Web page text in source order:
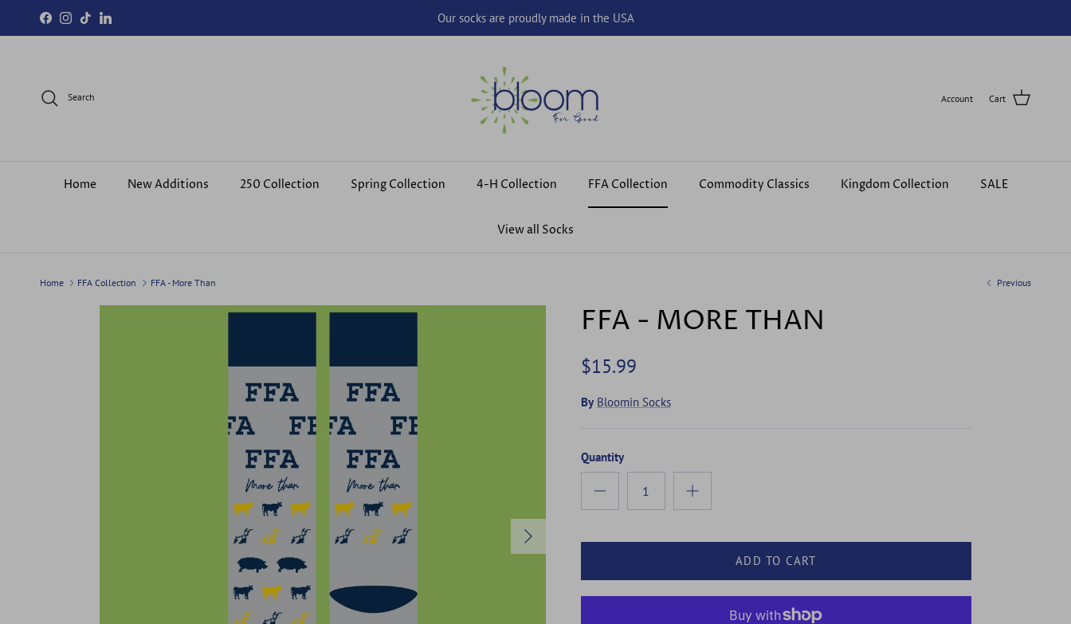
Skip to content
FacebookInstagram
TikTokLinkedIn Our socks are proudly made in the USA
Search Account Cart
Home New Additions 250 Collection Spring Collection 4-H Collection FFA Collection Commodity Classics Kingdom Collection SALE
View all Socks
Home FFA Collection FFA - More Than Previous
Next
FFA - MORE THAN
$15.99
By Bloomin Socks
Quantity
ADD TO CART